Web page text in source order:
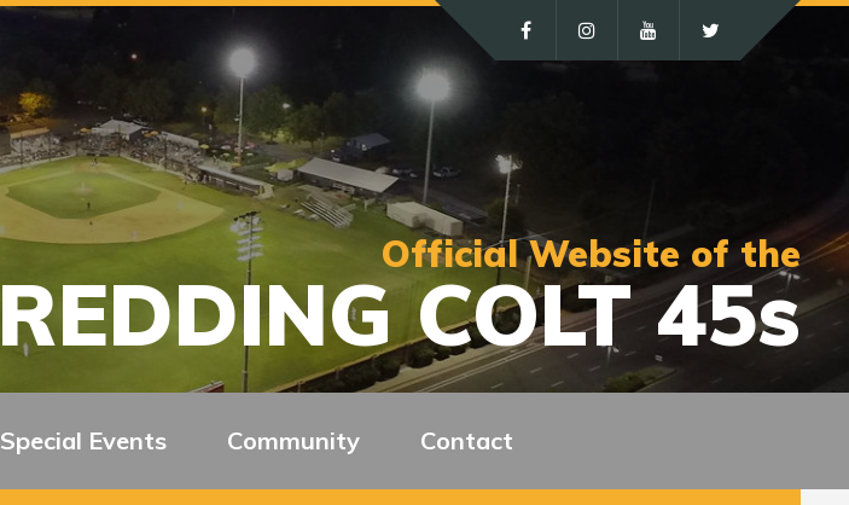
Official Website of the
REDDING COLT 45s
Special Events Community Contact